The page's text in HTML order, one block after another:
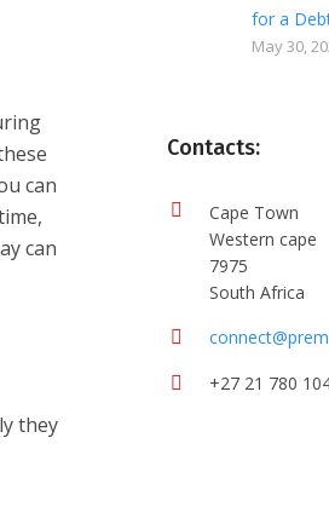
can
can
they
for a
May 30,
Contacts:
Cape Town
Western cape
7975
South Africa
+27 21 780